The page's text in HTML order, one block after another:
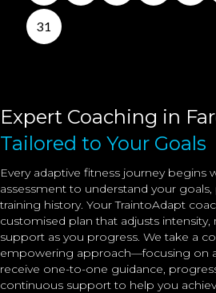
Expert Coaching in
Tailored to Your Goals
Every adaptive fitness journey begins
assessment to understand your
training history. Your TraintoAdapt
customised plan that adjusts
support as you progress. We take a
empowering approach—focusing on
receive one-to-one guidance,
continuous support to help you